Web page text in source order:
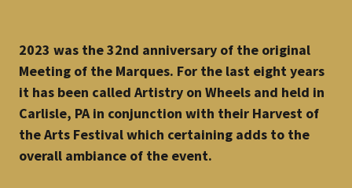
2023 was the 32nd anniversary of the original
Meeting of the Marques. For the last eight years
it has been called Artistry on Wheels and held in
Carlisle, PA in conjunction with their Harvest of
the Arts Festival which certaining adds to the
overall ambiance of the event.